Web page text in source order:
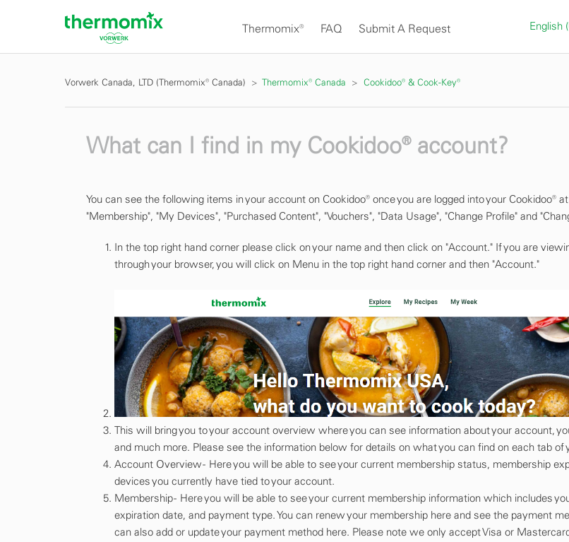
Thermomix® FAQ Submit A Request English
Vorwerk Canada, LTD (Thermomix® Canada) Thermomix® Canada Cookidoo® & Cook-Key®
What can I find in my Cookidoo® account?
You can see the following items in your account on Cookidoo® once you are logged into your Cookidoo®
"Membership", "My Devices", "Purchased Content", "Vouchers", "Data Usage", "Change Profile" and
In the top right hand corner please click on your name and then click on "Account." If you are
through your browser, you will click on Menu in the top right hand corner and then "Account."
This will bring you to your account overview where you can see information about your account,
and much more. Please see the information below for details on what you can find on each tab of
Account Overview - Here you will be able to see your current membership status, membership
devices you currently have tied to your account.
Membership - Here you will be able to see your current membership information which includes
expiration date, and payment type. You can renew your membership here and see the payment
can also add or update your payment method here. Please note we only accept Visa or